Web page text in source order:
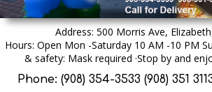
Address: 500 Morris Ave,
Hours: Open Mon -Saturday 10 AM -10 PM
& safety: Mask required ·Stop by and
Phone: (908) 354-3533 (908) 351